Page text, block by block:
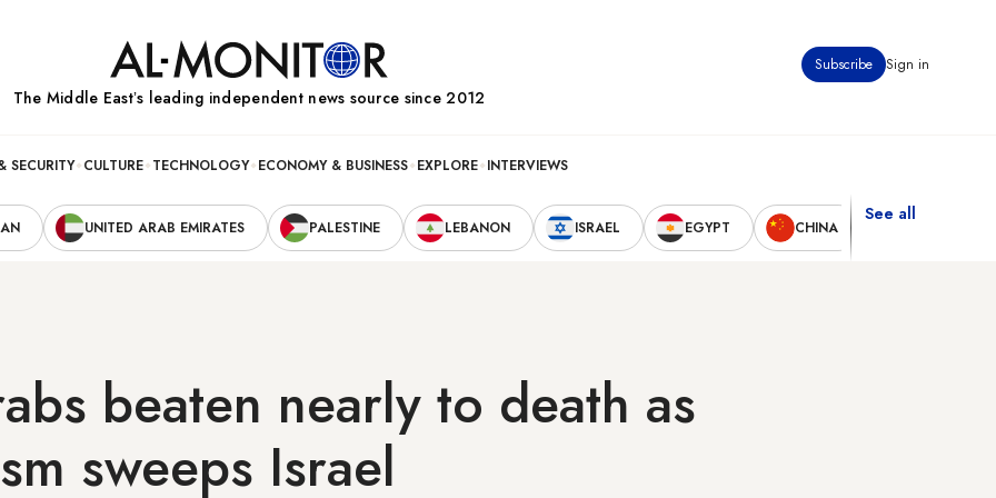
Subscribe Sign in
The Middle Eastʼs leading independent news source since 2012
SECURITY CULTURE TECHNOLOGY ECONOMY & BUSINESS EXPLORE INTERVIEWS
UNITED ARAB EMIRATES PALESTINE LEBANON ISRAEL EGYPT CHINA
See all
beaten nearly to death as
sweeps Israel